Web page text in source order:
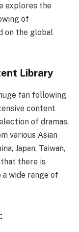
explores the
of
on the global
Library
fan following
content
of dramas,
various Asian
Japan, Taiwan,
there is
wide range of